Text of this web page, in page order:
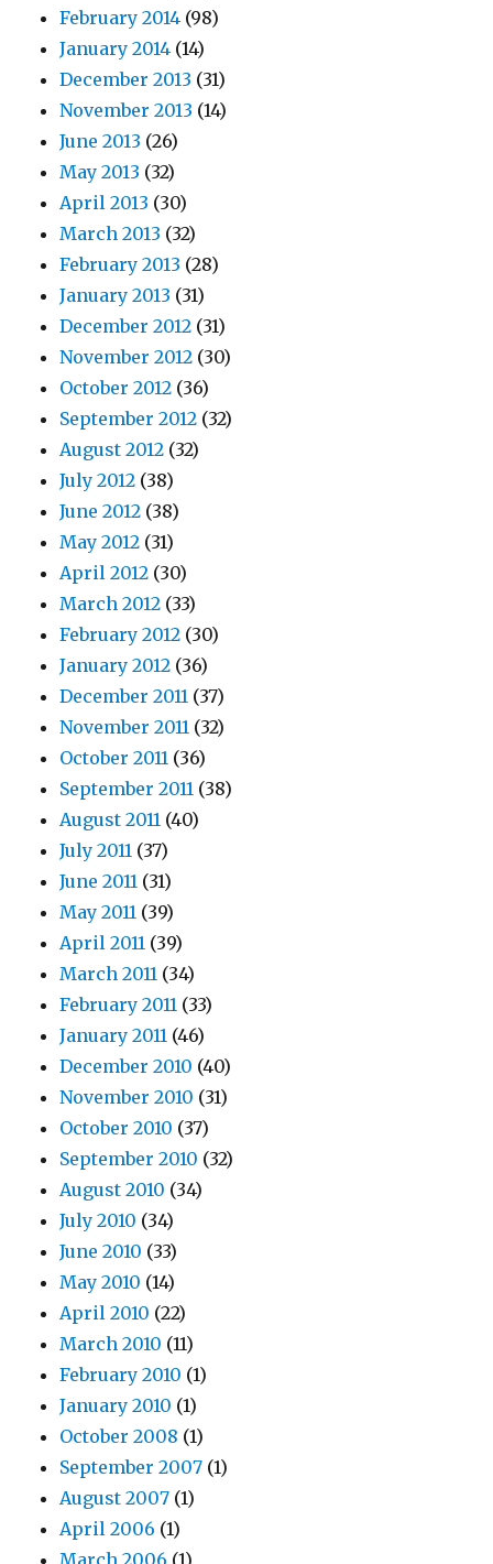
February 2014 (98)
January 2014 (14)
December 2013 (31)
November 2013 (14)
June 2013 (26)
May 2013 (32)
April 2013 (30)
March 2013 (32)
February 2013 (28)
January 2013 (31)
December 2012 (31)
November 2012 (30)
October 2012 (36)
September 2012 (32)
August 2012 (32)
July 2012 (38)
June 2012 (38)
May 2012 (31)
April 2012 (30)
March 2012 (33)
February 2012 (30)
January 2012 (36)
December 2011 (37)
November 2011 (32)
October 2011 (36)
September 2011 (38)
August 2011 (40)
July 2011 (37)
June 2011 (31)
May 2011 (39)
April 2011 (39)
March 2011 (34)
February 2011 (33)
January 2011 (46)
December 2010 (40)
November 2010 (31)
October 2010 (37)
September 2010 (32)
August 2010 (34)
July 2010 (34)
June 2010 (33)
May 2010 (14)
April 2010 (22)
March 2010 (11)
February 2010 (1)
January 2010 (1)
October 2008 (1)
September 2007 (1)
August 2007 (1)
April 2006 (1)